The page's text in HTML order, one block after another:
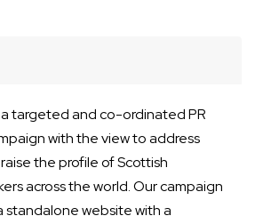
targeted and co-ordinated PR
with the view to address
the profile of Scottish
across the world. Our campaign
standalone website with a